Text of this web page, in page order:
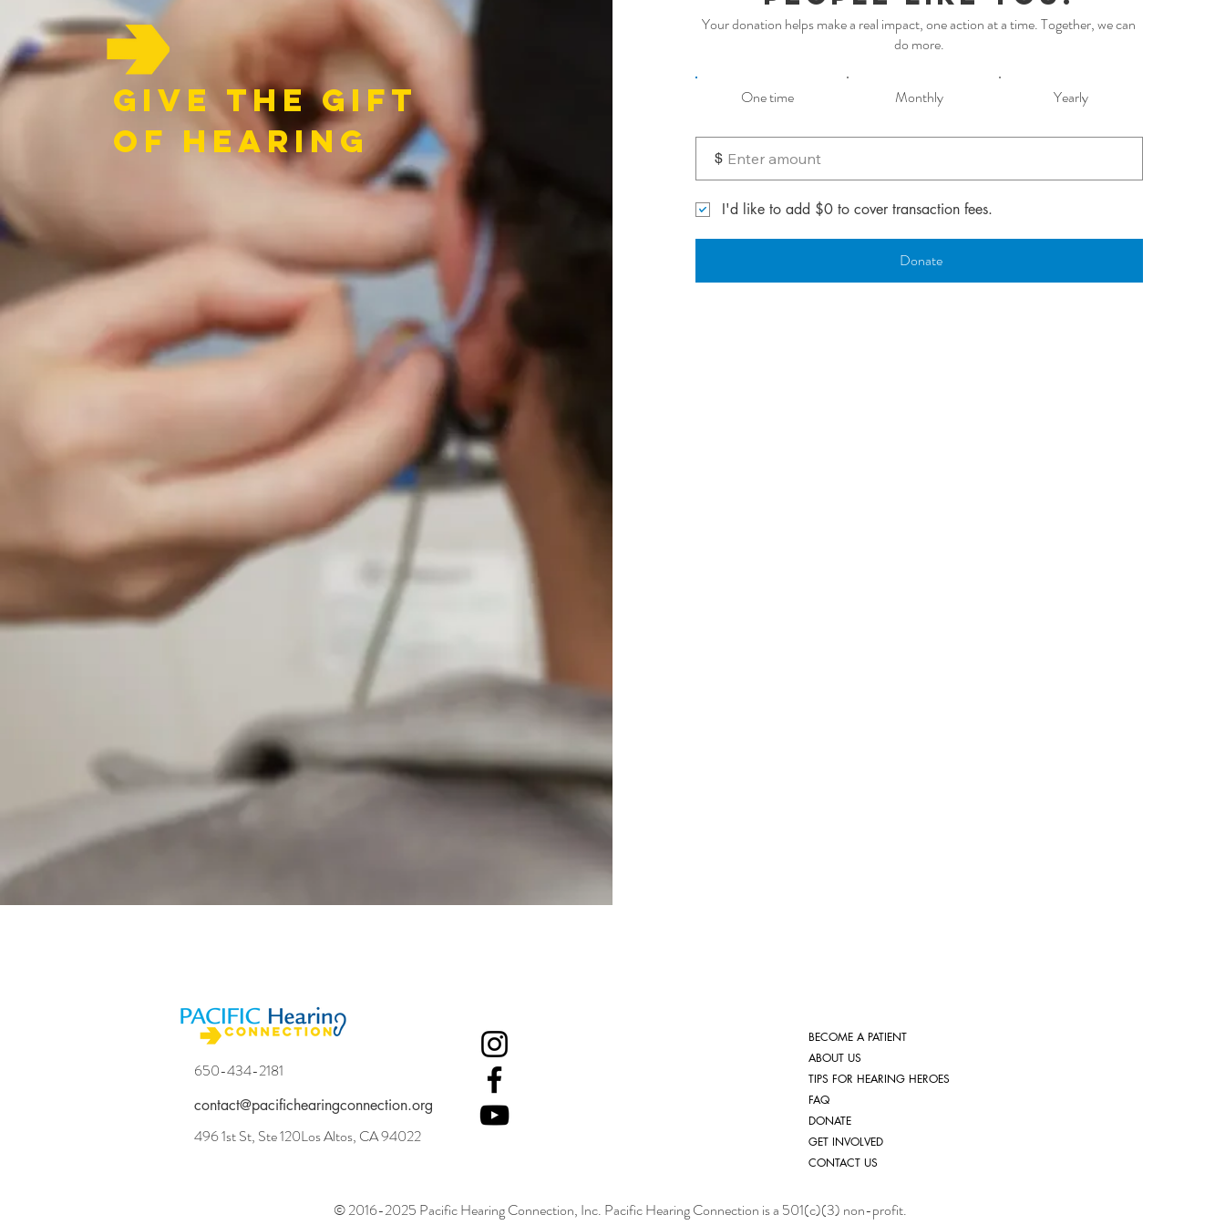
GIve the Gift
of hearing
Your donation helps make a real impact, one action at a time. Together, we can
do more.
One time Monthly Yearly
$
Donate
I'd like to add $0 to cover transaction fees.
650-434-2181
contact@pacifichearingconnection.org
496 1st St, Ste 120Los Altos, CA 94022
BECOME A PATIENT
ABOUT US
TIPS FOR HEARING HEROES
FAQ
DONATE
GET INVOLVED
CONTACT US
© 2016-2025 Pacific Hearing Connection, Inc. Pacific Hearing Connection is a 501(c)(3) non-profit.